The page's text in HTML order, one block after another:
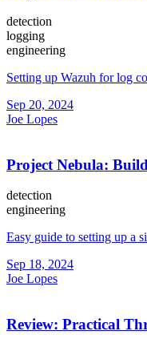
detection
logging
engineering
Setting up Wazuh for log
Sep 20, 2024
Joe Lopes
Project Nebula:
detection
engineering
Easy guide to setting up a
Sep 18, 2024
Joe Lopes
Review: Practical